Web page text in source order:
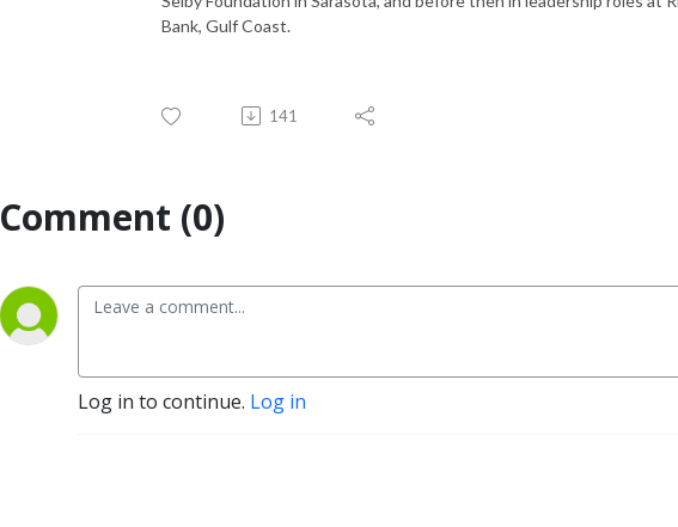
Bank, Gulf Coast.
141
Comment (0)
Log in to continue. Log in